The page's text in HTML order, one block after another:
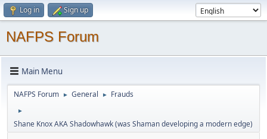
Log in Sign up
NAFPS Forum
Main Menu
NAFPS Forum ► General ► Frauds
►
Shane Knox AKA Shadowhawk (was Shaman developing a modern edge)